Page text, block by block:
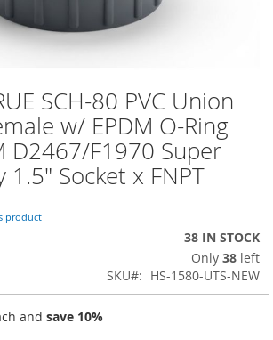
SCH-80 PVC Union
w/ EPDM O-Ring
D2467/F1970 Super
1.5" Socket x FNPT
product
38 IN STOCK
Only 38 left
SKU
HS-1580-UTS-NEW
and save 10%